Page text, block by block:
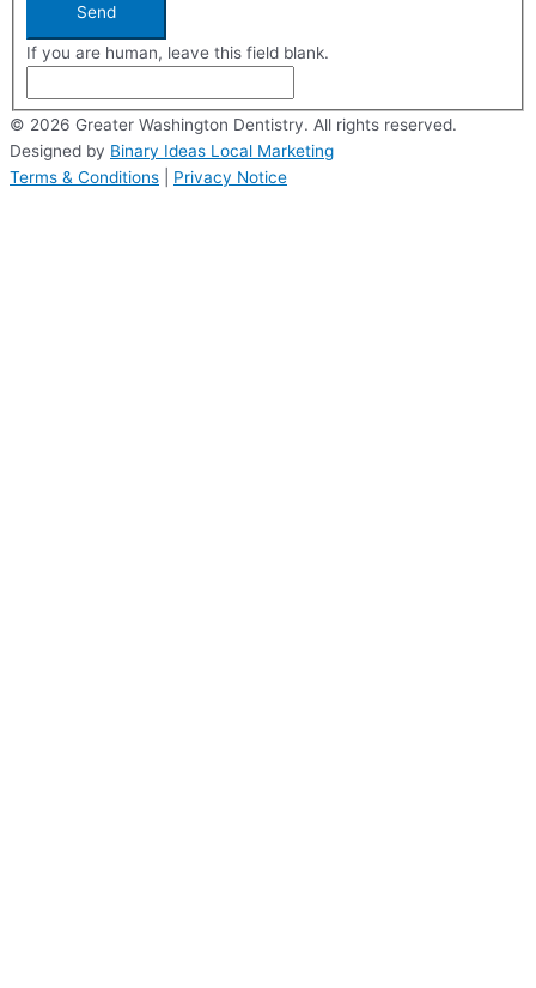
Send
If you are human, leave this field blank.
© 2026 Greater Washington Dentistry. All rights reserved.
Designed by Binary Ideas Local Marketing
Terms & Conditions
Privacy Notice